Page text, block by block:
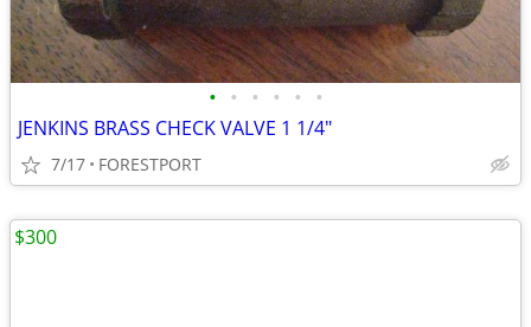
• • • • • •
JENKINS BRASS CHECK VALVE 1 1/4"
7/17 FORESTPORT
$300